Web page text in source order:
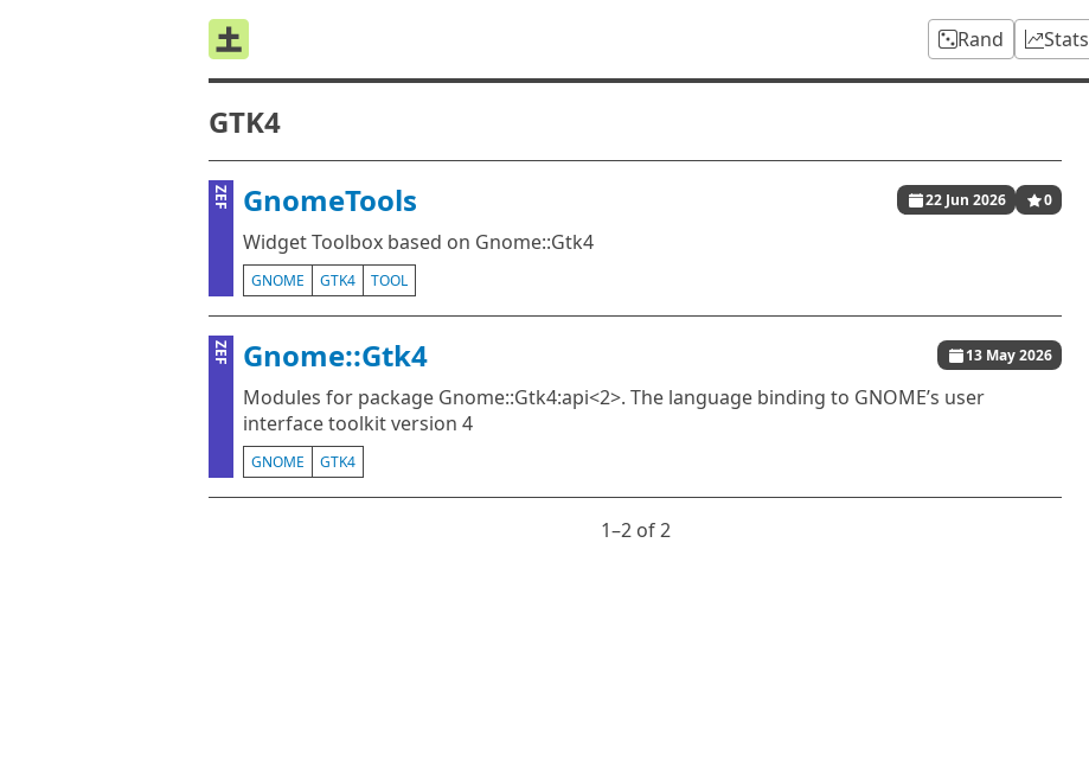
Rand Stats
GTK4
ZEF GnomeTools 22 Jun 2026 0
Widget Toolbox based on Gnome::Gtk4
GNOME GTK4 TOOL
ZEF Gnome::Gtk4 13 May 2026
Modules for package Gnome::Gtk4:api<2>. The language binding to GNOME’s user
interface toolkit version 4
GNOME GTK4
1⁠–2 of 2